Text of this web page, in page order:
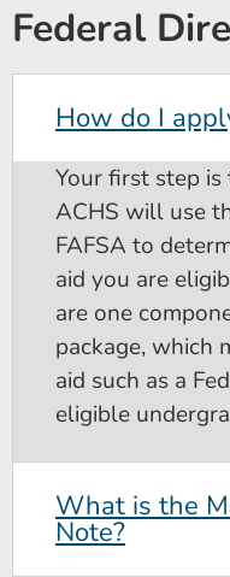
Federal
How do I
Your first step
ACHS will use
FAFSA to
aid you are
are one
package, which
aid such as a
eligible
What is the
Note?